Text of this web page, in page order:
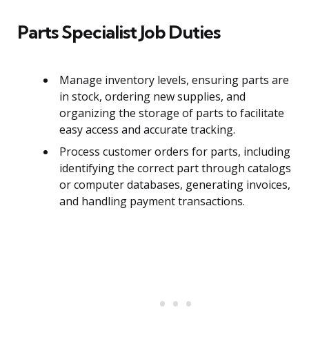
Parts Specialist Job Duties
Manage inventory levels, ensuring parts are
in stock, ordering new supplies, and
organizing the storage of parts to facilitate
easy access and accurate tracking.
Process customer orders for parts, including
identifying the correct part through catalogs
or computer databases, generating invoices,
and handling payment transactions.